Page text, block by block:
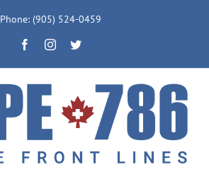
Phone: (905) 524-0459
FacebookInstagramTwitter